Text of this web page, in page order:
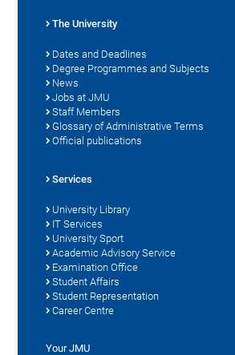
The University
Dates and Deadlines
Degree Programmes and Subjects
News
Jobs at JMU
Staff Members
Glossary of Administrative Terms
Official publications
Services
University Library
IT Services
University Sport
Academic Advisory Service
Examination Office
Student Affairs
Student Representation
Career Centre
Your JMU